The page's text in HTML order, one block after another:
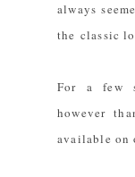
always
the classic
For a few
however
available on